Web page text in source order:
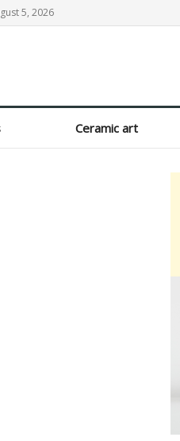
5, 2026
Ceramic art